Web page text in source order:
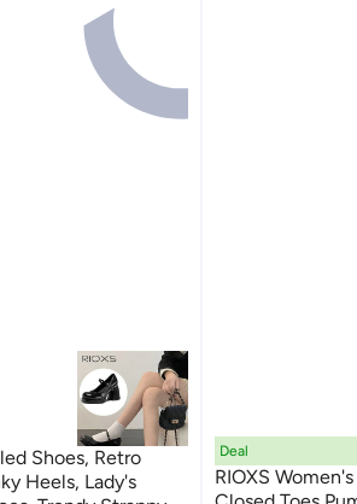
Shoes, Retro
Heels, Lady's
Deal
RIOXS Women's